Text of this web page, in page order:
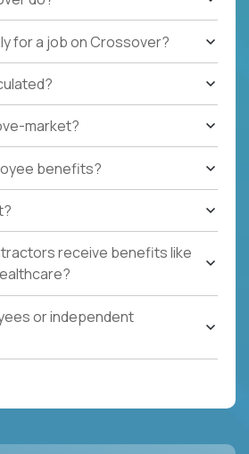
for a job on Crossover?
market?
benefits?
receive benefits like
or independent